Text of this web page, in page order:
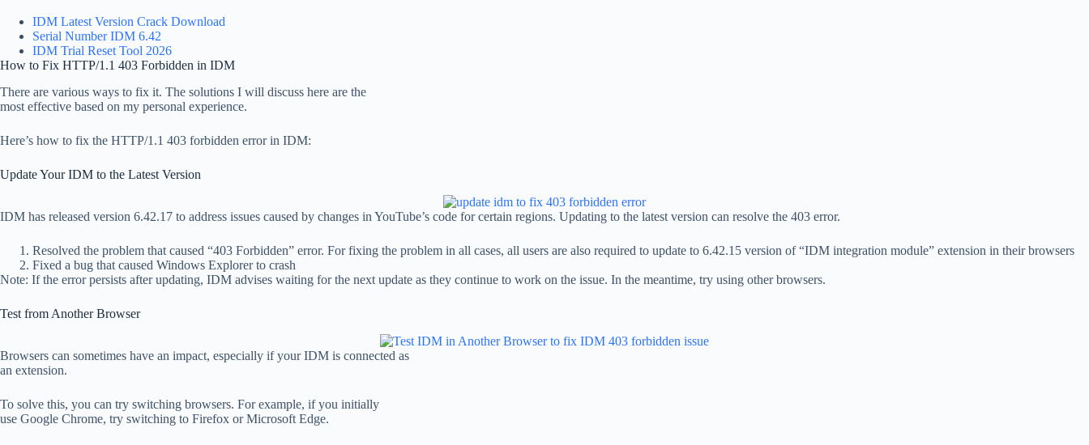
IDM Latest Version Crack Download
Serial Number IDM 6.42
IDM Trial Reset Tool 2026
How to Fix HTTP/1.1 403 Forbidden in IDM
There are various ways to fix it. The solutions I will discuss here are the
most effective based on my personal experience.
Here’s how to fix the HTTP/1.1 403 forbidden error in IDM:
Update Your IDM to the Latest Version
IDM has released version 6.42.17 to address issues caused by changes in YouTube’s code for certain regions. Updating to the latest version can resolve the 403 error.
Resolved the problem that caused “403 Forbidden” error. For fixing the problem in all cases, all users are also required to update to 6.42.15 version of “IDM integration module” extension in their browsers
Fixed a bug that caused Windows Explorer to crash
Note: If the error persists after updating, IDM advises waiting for the next update as they continue to work on the issue. In the meantime, try using other browsers.
Test from Another Browser
Browsers can sometimes have an impact, especially if your IDM is connected as
an extension.
To solve this, you can try switching browsers. For example, if you initially
use Google Chrome, try switching to Firefox or Microsoft Edge.